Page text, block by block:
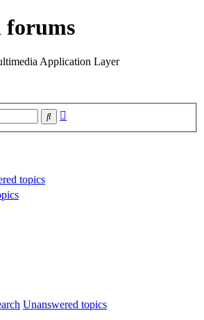
forums
Application Layer
Search
topics
Unanswered topics